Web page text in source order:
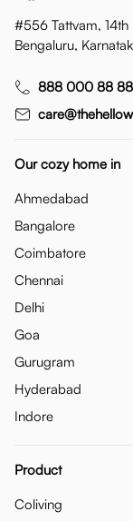
#556 Tattvam, 14th
Bengaluru,
888 000 88 88
Our cozy home in
Ahmedabad
Bangalore
Coimbatore
Chennai
Delhi
Goa
Gurugram
Hyderabad
Indore
Product
Coliving